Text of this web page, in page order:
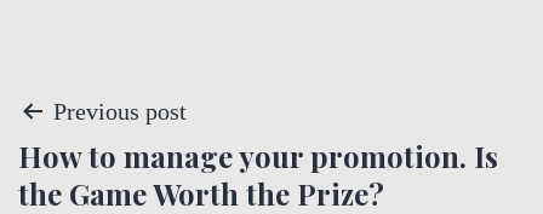
P
o
Previous post
How to manage your promotion. Is
the Game Worth the Prize?